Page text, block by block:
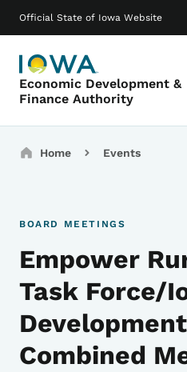
Official State of Iowa Website
Economic Development &
Finance Authority
Main navigation
Breadcrumbs
Home Events
BOARD MEETINGS
Empower
Task Force/
Combined